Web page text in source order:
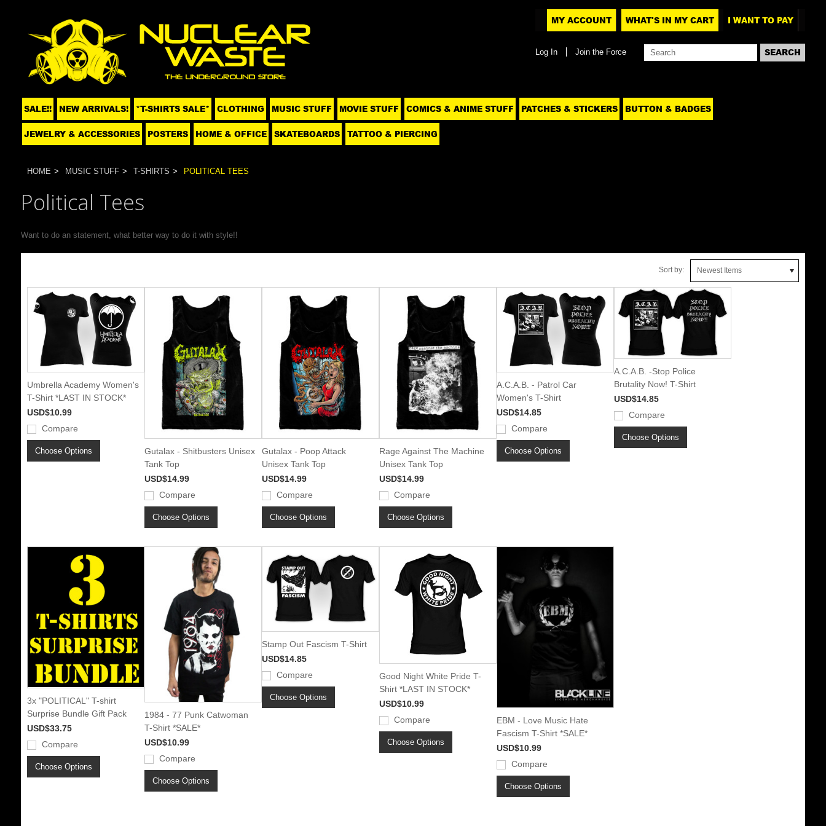
MY ACCOUNT WHAT'S IN MY CART I WANT TO PAY
Log In Join the Force
SALE!! NEW ARRIVALS! *T-SHIRTS SALE* CLOTHING MUSIC STUFF MOVIE STUFF COMICS & ANIME STUFF PATCHES & STICKERS BUTTON & BADGES
JEWELRY & ACCESSORIES POSTERS HOME & OFFICE SKATEBOARDS TATTOO & PIERCING
HOME MUSIC STUFF T-SHIRTS POLITICAL TEES
Political Tees
Want to do an statement, what better way to do it with style!!
Sort by: Newest Items
Umbrella Academy Women's
T-Shirt *LAST IN STOCK*
USD$10.99
Compare
Choose Options
Gutalax - Shitbusters Unisex
Tank Top
USD$14.99
Compare
Choose Options
Gutalax - Poop Attack
Unisex Tank Top
USD$14.99
Compare
Choose Options
Rage Against The Machine
Unisex Tank Top
USD$14.99
Compare
Choose Options
A.C.A.B. - Patrol Car
Women's T-Shirt
USD$14.85
Compare
Choose Options
A.C.A.B. -Stop Police
Brutality Now! T-Shirt
USD$14.85
Compare
Choose Options
3x "POLITICAL" T-shirt
Surprise Bundle Gift Pack
USD$33.75
Compare
Choose Options
1984 - 77 Punk Catwoman
T-Shirt *SALE*
USD$10.99
Compare
Choose Options
Stamp Out Fascism T-Shirt
USD$14.85
Compare
Choose Options
Good Night White Pride T-
Shirt *LAST IN STOCK*
USD$10.99
Compare
Choose Options
EBM - Love Music Hate
Fascism T-Shirt *SALE*
USD$10.99
Compare
Choose Options